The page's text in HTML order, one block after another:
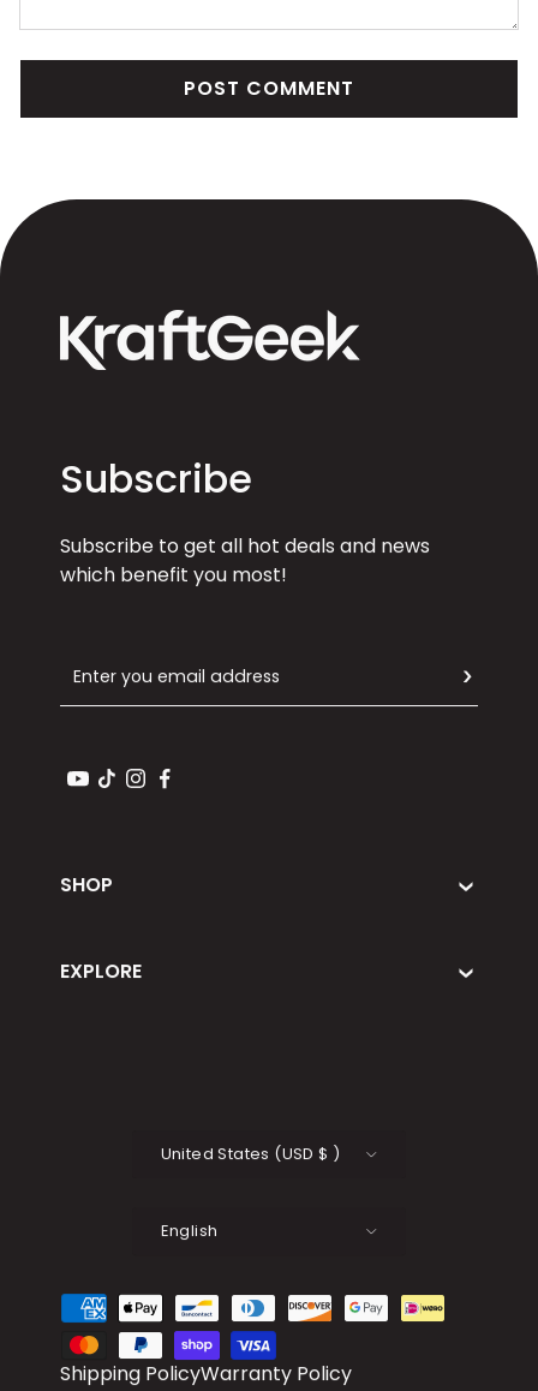
POST COMMENT
SHOP
EXPLORE
Subscribe
Subscribe to get all hot deals and news
which benefit you most!
YouTube
TikTokInstagram
Facebook
United States (USD $ )
English
Payment methods accepted
Shipping PolicyWarranty Policy